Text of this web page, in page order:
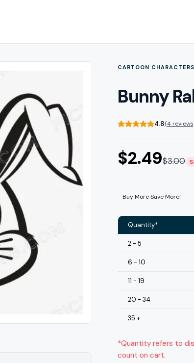
CARTOON
Bunny
4.8(4
$2.49$3.00
Buy More Save More!
Quantity*
2 - 5
6 - 10
11 - 19
20 - 34
35 +
*Quantity refers to
count on cart.